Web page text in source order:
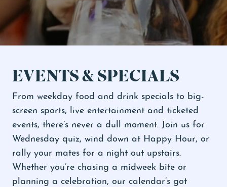
EVENTS & SPECIALS
From weekday food and drink specials to big-
screen sports, live entertainment and ticketed
events, there’s never a dull moment. Join us for
Wednesday quiz, wind down at Happy Hour, or
rally your mates for a night out upstairs.
Whether you’re chasing a midweek bite or
planning a celebration, our calendar’s got